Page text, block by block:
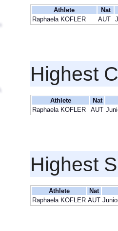
Athlete
Nat
Raphaela KOFLER
AUT
Highest
Athlete
Nat
Raphaela KOFLER
AUT
Highest
Athlete
Nat
Raphaela KOFLER AUT